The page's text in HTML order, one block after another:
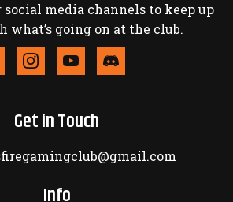
social media channels to keep up
what’s going on at the club.
Get in Touch
Info